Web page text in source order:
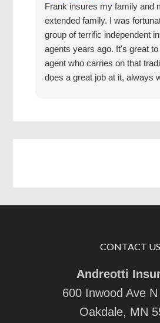
Frank insures my family and
extended family. I was
group of terrific independent
agents years ago. It's great
agent who carries on that
does a great job at it, always
CONTACT
Andreotti
600 Inwood Ave
Oakdale, MN